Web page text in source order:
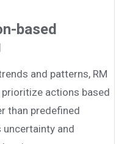
based
and patterns, RM
actions based
than predefined
uncertainty and